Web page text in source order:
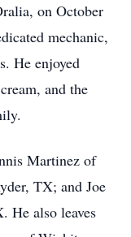
on October
mechanic,
He enjoyed
and the
Martinez of
TX; and Joe
He also leaves